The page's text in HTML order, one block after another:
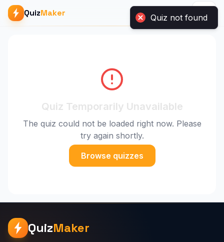
QuizMaker
Quiz Temporarily Unavailable
The quiz could not be loaded right now. Please
try again shortly.
Browse quizzes
QuizMaker
Quiz not found